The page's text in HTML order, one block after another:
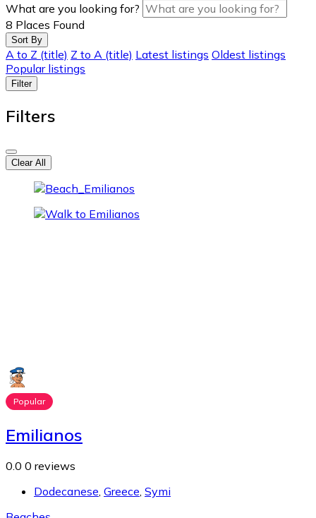
What are you looking for?
8 Places Found
Sort By
A to Z (title) Z to A (title) Latest listings Oldest listings
Popular listings
Filter
Filters
Clear All
Popular
Emilianos
0.0 0 reviews
Dodecanese, Greece, Symi